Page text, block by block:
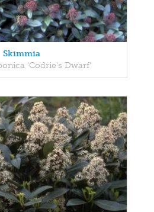
Skimmia
'Codrie's Dwarf'